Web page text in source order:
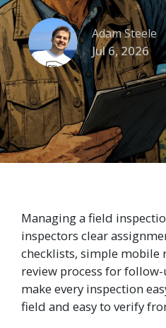
Adam Steele
Jul 6, 2026
Managing a field
inspectors clear
checklists, simple mobile
review process for
make every inspection
field and easy to verify